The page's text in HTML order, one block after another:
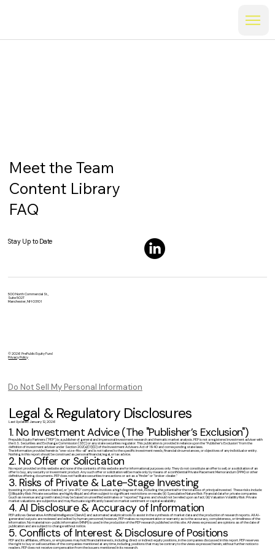
Meet the Team
Content Library
FAQ
Stay Up to Date
500 North Commercial St.,
Suite 502T
Manchester, NH 03101
Do Not Sell My Personal Information
© 2026 PrePublic Equity Fund
Privacy Policy
Legal & Regulatory Disclosures
Last Updated: January 12, 2026
1. No Investment Advice (The "Publisher’s Exclusion")
Prepublic Equity Partners ("PEP") is a publisher of general and impersonal investment research and thematic market analysis. PEP is not a registered investment adviser with
the U.S. Securities and Exchange Commission (SEC) or any state securities regulator. This publication is provided in reliance upon the "Publisher’s Exclusion" from the
definition of investment adviser under Section 202(a)(11)(D) of the Investment Advisers Act of 1940 and corresponding state laws.
The information provided herein is "one-size-fits-all" and is not tailored to the specific investment needs, financial circumstances, or objectives of any individual or entity.
Nothing in this report should be construed as personal financial, legal, or tax advice.
2. No Offer or Solicitation
No report provided on this website and none of the contents of this website are for informational purposes only. They do not constitute an offer to sell, or a solicitation of an
offer to buy, any security or investment product. Any such offer or solicitation will be made only by means of a confidential Private Placement Memorandum (PPM) or other
definitive offering documents. PEP does not facilitate securities transactions or act as a "finder" or "broker-dealer."
3. Risks of Private & Late-Stage Investing
Investing in private, venture-backed, or "pre-IPO" companies involves a high degree of risk, including the potential for the total loss of principal invested. These risks include:
(i) Illiquidity Risk: Private securities are highly illiquid and often subject to significant restrictions on resale; (ii) Speculative Nature Risk: Financial data for private companies
(such as revenue and growth rates) may be based on unverified estimates or "reported" figures and should not be relied upon as fact; (iii) Valuation Volatility Risk: Private
market valuations are subjective and may fluctuate significantly based on market sentiment or capital availability.
4. AI Disclosure & Accuracy of Information
PEP utilizes Generative Artificial Intelligence (GenAI) and automated analytical tools to assist in the synthesis of market data and the production of research reports. All AI-
generated outputs are reviewed and edited by human personnel; however, PEP makes no representation or warranty as to the accuracy, completeness, or timeliness of the
information. No material non-public information (MNPI) is used in the production of the PEP research published on this site. All views expressed are opinions as of the date of
publication and are subject to change without notice.
5. Conflicts of Interest & Disclosure of Positions
PEP and its affiliates, officers, or employees may hold financial interests, including direct or indirect equity positions, in the companies discussed in this report. PEP reserves
the right to buy or sell securities of the companies mentioned at any time, including positions that may be contrary to the views expressed herein, without further notice to
readers. PEP does not receive compensation from the issuers mentioned in its research.